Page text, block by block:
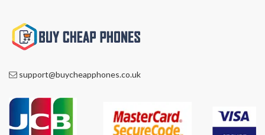
support@buycheapphones.co.uk